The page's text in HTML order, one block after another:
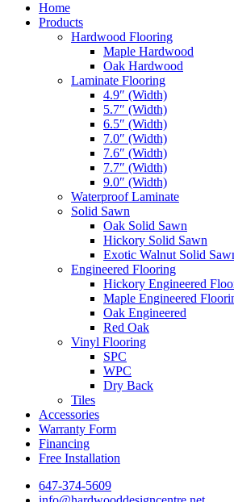
Home
Products
Hardwood Flooring
Maple Hardwood
Oak Hardwood
Laminate Flooring
4.9″ (Width)
5.7″ (Width)
6.5″ (Width)
7.0″ (Width)
7.6″ (Width)
7.7″ (Width)
9.0″ (Width)
Waterproof Laminate
Solid Sawn
Oak Solid Sawn
Hickory Solid Sawn
Exotic Walnut Solid
Engineered Flooring
Hickory Engineered
Maple Engineered
Oak Engineered
Red Oak
Vinyl Flooring
SPC
WPC
Dry Back
Tiles
Accessories
Warranty Form
Financing
Free Installation
647-374-5609